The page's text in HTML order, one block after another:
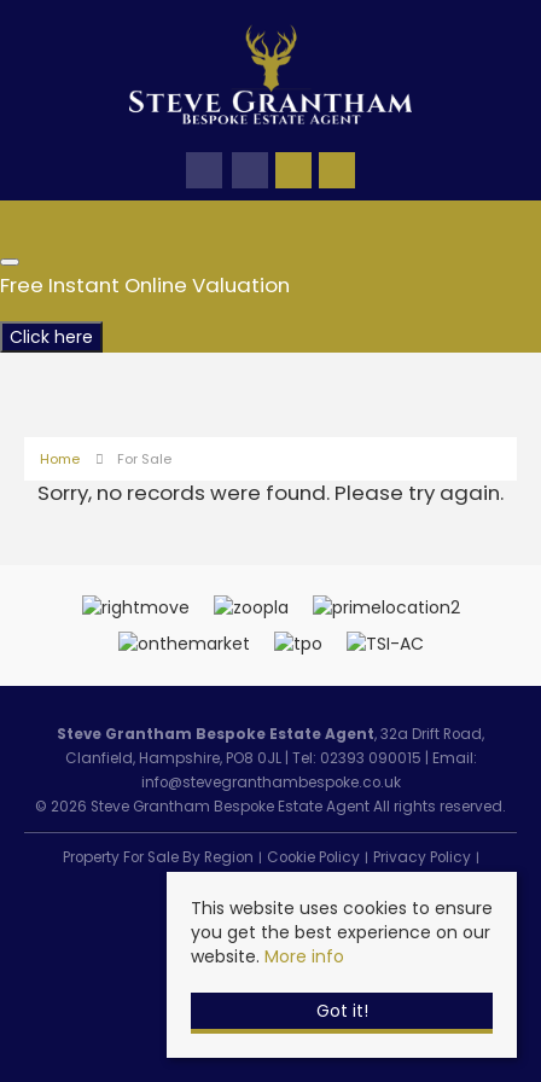
Free Instant Online Valuation
Click here
Home For Sale
Sorry, no records were found. Please try again.
Steve Grantham Bespoke Estate Agent, 32a Drift Road,
Clanfield, Hampshire, PO8 0JL | Tel: 02393 090015 | Email:
info@stevegranthambespoke.co.uk
© 2026 Steve Grantham Bespoke Estate Agent All rights reserved.
Property For Sale By Region Cookie Policy
Privacy Policy
This website uses cookies to ensure
you get the best experience on our
website. More info
Got it!